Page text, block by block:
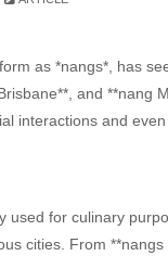
as *nangs*, has
and **nang
interactions and
for culinary
cities. From **nangs